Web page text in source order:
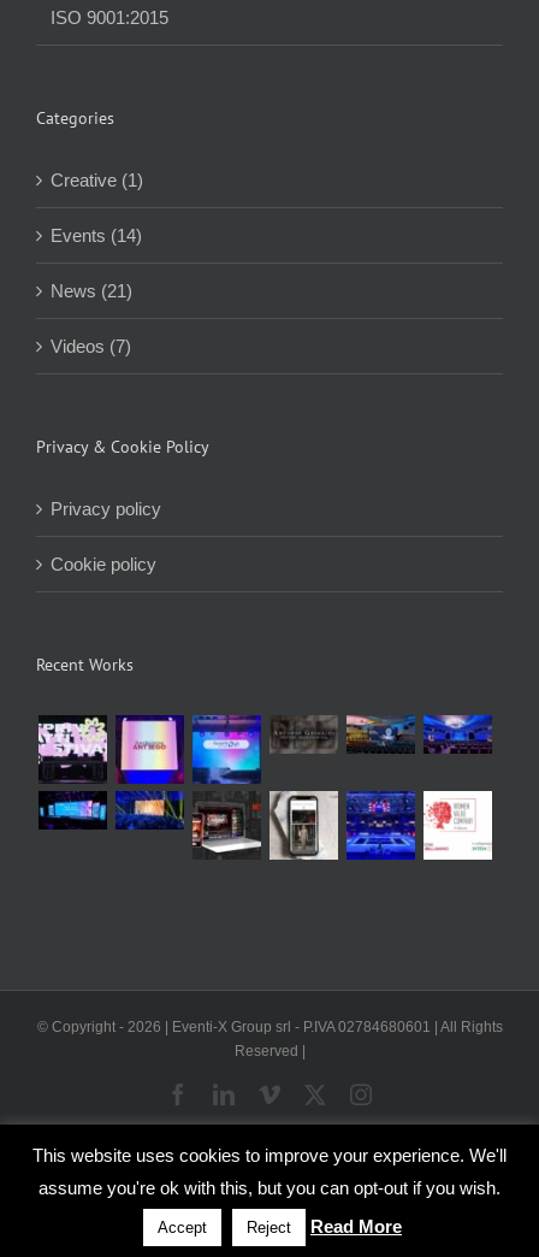
ISO 9001:2015
Categories
Creative (1)
Events (14)
News (21)
Videos (7)
Privacy & Cookie Policy
Privacy policy
Cookie policy
Recent Works
© Copyright - 2026 | Eventi-X Group srl - P.IVA 02784680601 | All Rights
Reserved |
FacebookLinkedIn
Vimeo Instagram
This website uses cookies to improve your experience. We'll
assume you're ok with this, but you can opt-out if you wish.
Accept Reject Read More
WP2Social Auto PublishPowered By : XYZScripts.com
English Italian